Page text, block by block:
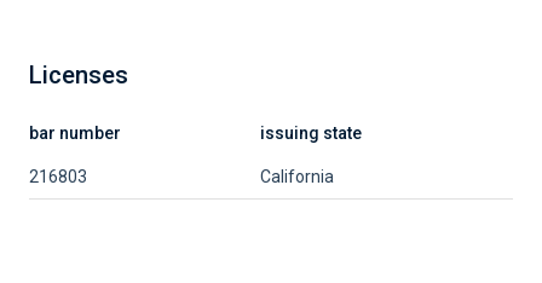
Licenses
bar number issuing state
216803 California